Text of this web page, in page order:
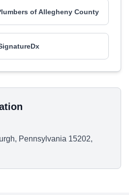
of Allegheny County
Pennsylvania 15202,